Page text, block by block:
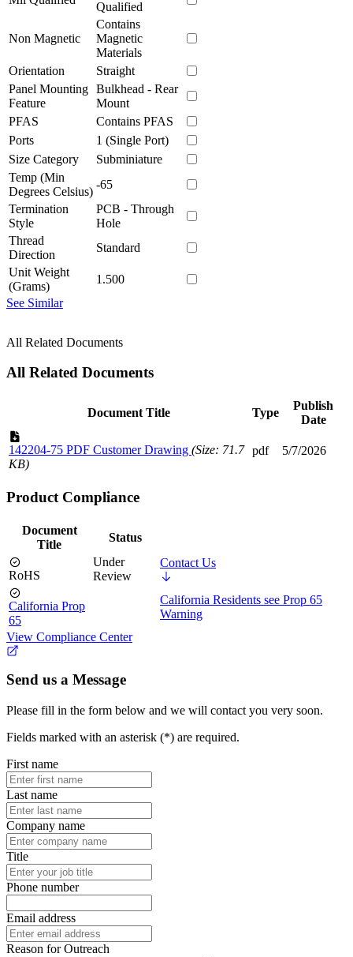
Qualified
Non Magnetic
Contains
Magnetic
Materials
Orientation
Straight
Panel Mounting
Feature
Bulkhead - Rear
Mount
PFAS
Contains PFAS
Ports
1 (Single Port)
Size Category
Subminiature
Temp (Min
Degrees Celsius)
-65
Termination
Style
PCB - Through
Hole
Thread
Direction
Standard
Unit Weight
(Grams)
1.500
See Similar
All Related Documents
All Related Documents
Document Title Type
Publish
Date
142204-75 PDF Customer Drawing (Size: 71.7
KB)
pdf 5/7/2026
Product Compliance
Document
Title
Status
RoHS
Under
Review
Contact Us
California Prop
65
California Residents see Prop 65
Warning
View Compliance Center
Send us a Message
Please fill in the form below and we will contact you very soon.
Fields marked with an asterisk (*) are required.
First name
Last name
Company name
Title
Phone number
Email address
Reason for Outreach